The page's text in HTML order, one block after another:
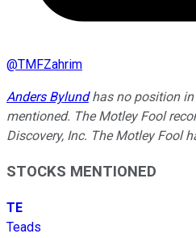
@TMFZahrim
Anders Bylundhas no position
mentioned. The Motley Fool
Discovery, Inc. The Motley Fool
STOCKS MENTIONED
TE
Teads